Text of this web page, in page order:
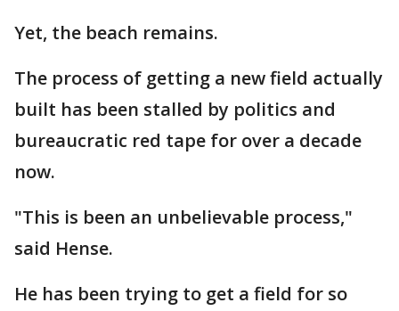
Yet, the beach remains.
The process of getting a new field actually
built has been stalled by politics and
bureaucratic red tape for over a decade
now.
"This is been an unbelievable process,"
said Hense.
He has been trying to get a field for so